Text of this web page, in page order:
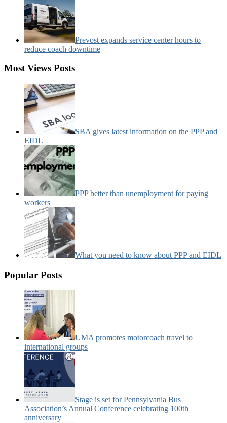
Prevost expands service center hours to
reduce coach downtime
Most Views Posts
SBA gives latest information on the PPP and
EIDL
PPP better than unemployment for paying
workers
What you need to know about PPP and EIDL
Popular Posts
UMA promotes motorcoach travel to
international groups
Stage is set for Pennsylvania Bus
Association’s Annual Conference celebrating 100th
anniversary